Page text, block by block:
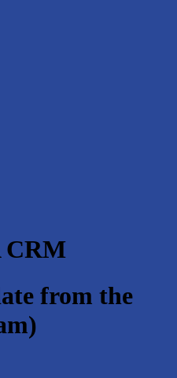
CRM
from the